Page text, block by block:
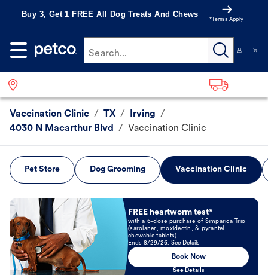
Buy 3, Get 1 FREE All Dog Treats And Chews
*Terms Apply
Search...
Vaccination Clinic / TX / Irving /
4030 N Macarthur Blvd
/ Vaccination Clinic
Pet Store Dog Grooming Vaccination Clinic
Book Now
FREE heartworm test*
with a 6-dose purchase of Simparica Trio
(sarolaner, moxidectin, & pyrantel
chewable tablets)
Ends 8/29/26. See Details
Book Now
See Details